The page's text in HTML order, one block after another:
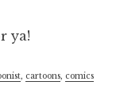
ya!
, cartoons, comics